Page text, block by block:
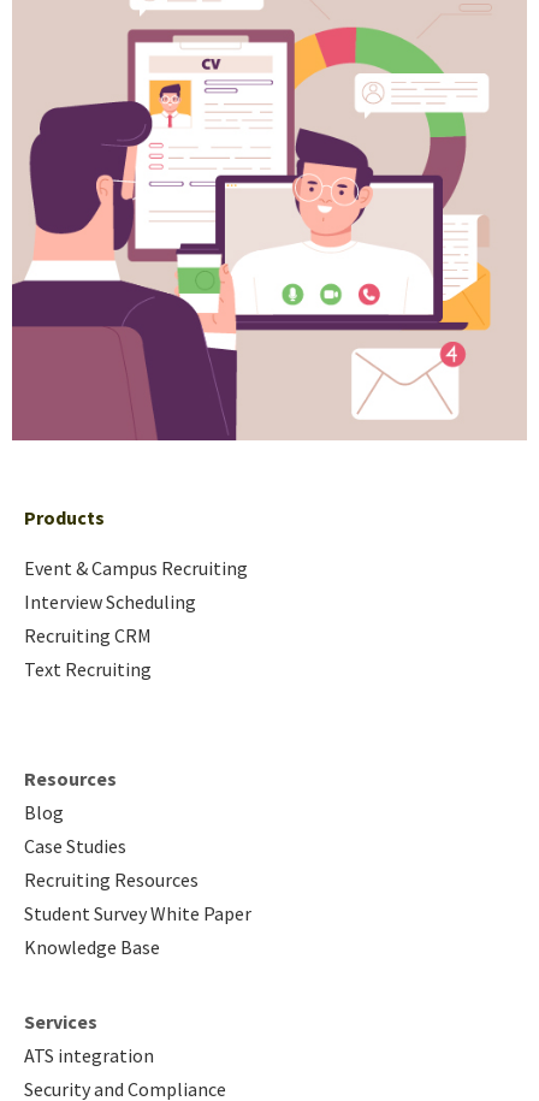
Products
Event & Campus Recruiting
Interview Scheduling
Recruiting CRM
Text Recruiting
Resources
Blog
Case Studies
Recruiting Resources
Student Survey White Paper
Knowledge Base
Services
ATS integration
Security and Compliance